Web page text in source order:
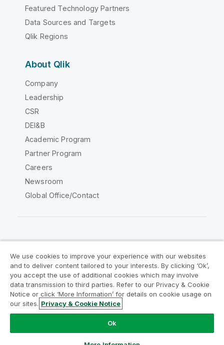
Featured Technology Partners
Data Sources and Targets
Qlik Regions
About Qlik
Company
Leadership
CSR
DEI&B
Academic Program
Partner Program
Careers
Newsroom
Global Office/Contact
Legal Agreements
Product Terms
Legal Policies
Privacy & Cookie Notice
Terms of Use
Trademarks
Do Not Share My Info
Copyright © 1993-2026 QlikTech International AB. All rights
We use cookies to improve your experience with our websites
and to deliver content tailored to your interests. By clicking ‘Ok’,
you accept the use of additional cookies which may involve
data transmission to third parties. Refer to our Privacy & Cookie
Notice or click ‘More Information’ for details on cookie usage on
our sites. Privacy & Cookie Notice
Ok